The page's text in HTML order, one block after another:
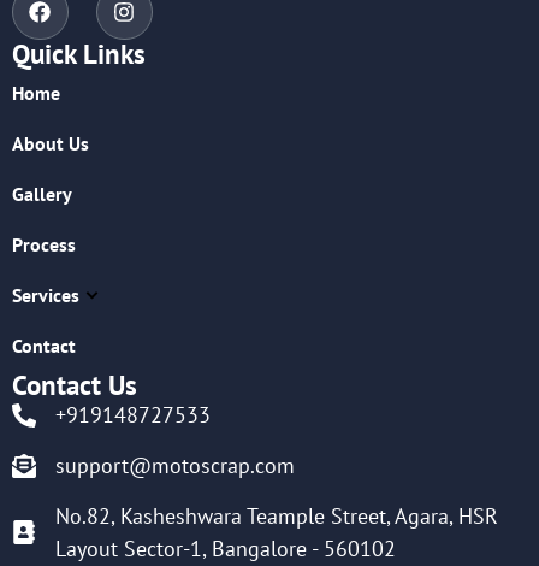
Quick Links
Home
About Us
Gallery
Process
Services
Contact
Contact Us
+919148727533
support@motoscrap.com
No.82, Kasheshwara Teample Street, Agara, HSR
Layout Sector-1, Bangalore - 560102